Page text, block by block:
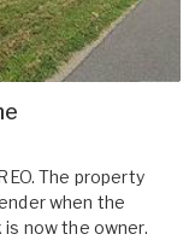
The property
when the
now the owner.